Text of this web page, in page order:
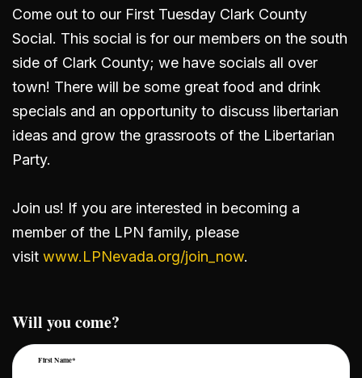
Come out to our First Tuesday Clark County
Social. This social is for our members on the south
side of Clark County; we have socials all over
town! There will be some great food and drink
specials and an opportunity to discuss libertarian
ideas and grow the grassroots of the Libertarian
Party.
Join us! If you are interested in becoming a
member of the LPN family, please
visit www.LPNevada.org/join_now.
Will you come?
First Name*